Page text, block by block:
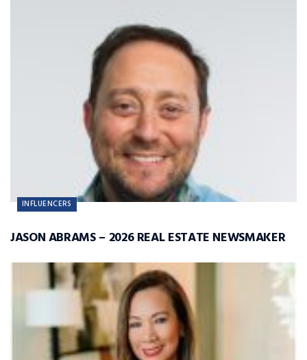
INFLUENCERS
JASON ABRAMS – 2026 REAL ESTATE NEWSMAKER